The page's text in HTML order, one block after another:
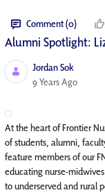
Comment (0)
Alumni Spotlight:
Jordan Sok
Published Date
9 Years Ago
At the heart of Frontier
of students, alumni,
feature members of our
educating nurse-
to underserved and rural